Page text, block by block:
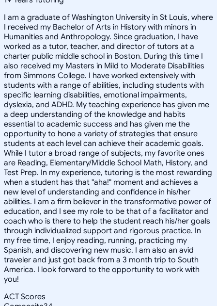
I am a graduate of Washington University in St Louis, where
I received my Bachelor of Arts in History with minors in
Humanities and Anthropology. Since graduation, I have
worked as a tutor, teacher, and director of tutors at a
charter public middle school in Boston. During this time I
also received my Masters in Mild to Moderate Disabilities
from Simmons College. I have worked extensively with
students with a range of abilities, including students with
specific learning disabilities, emotional impairments,
dyslexia, and ADHD. My teaching experience has given me
a deep understanding of the knowledge and habits
essential to academic success and has given me the
opportunity to hone a variety of strategies that ensure
students at each level can achieve their academic goals.
While I tutor a broad range of subjects, my favorite ones
are Reading, Elementary/Middle School Math, History, and
Test Prep. In my experience, tutoring is the most rewarding
when a student has that "aha!" moment and achieves a
new level of understanding and confidence in his/her
abilities. I am a firm believer in the transformative power of
education, and I see my role to be that of a facilitator and
coach who is there to help the student reach his/her goals
through individualized support and rigorous practice. In
my free time, I enjoy reading, running, practicing my
Spanish, and discovering new music. I am also an avid
traveler and just got back from a 3 month trip to South
America. I look forward to the opportunity to work with
you!
ACT Scores